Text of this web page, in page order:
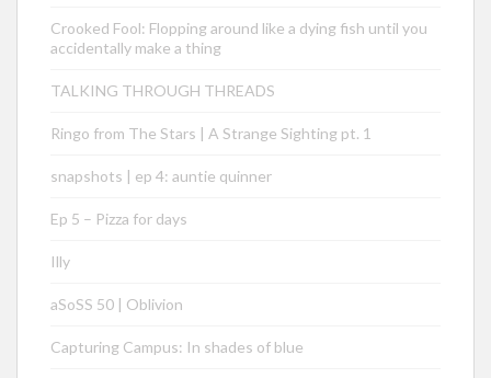
Crooked Fool: Flopping around like a dying fish until you
accidentally make a thing
TALKING THROUGH THREADS
Ringo from The Stars | A Strange Sighting pt. 1
snapshots | ep 4: auntie quinner
Ep 5 – Pizza for days
Illy
aSoSS 50 | Oblivion
Capturing Campus: In shades of blue